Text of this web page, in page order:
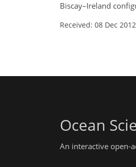
Biscay–Ireland
Received: 08 Dec 2012
Ocean
An interactive open-